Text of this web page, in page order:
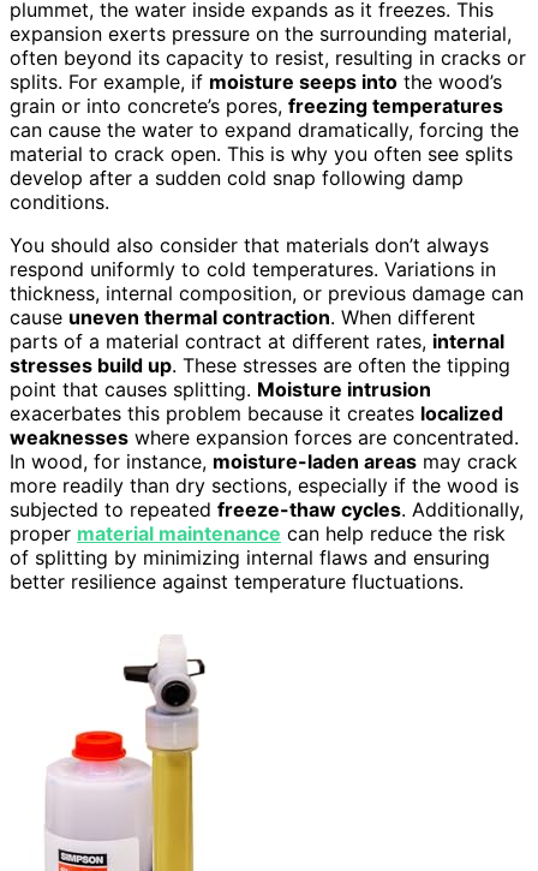
plummet, the water inside expands as it freezes. This
expansion exerts pressure on the surrounding material,
often beyond its capacity to resist, resulting in cracks or
splits. For example, if moisture seeps into the wood’s
grain or into concrete’s pores, freezing temperatures
can cause the water to expand dramatically, forcing the
material to crack open. This is why you often see splits
develop after a sudden cold snap following damp
conditions.
You should also consider that materials don’t always
respond uniformly to cold temperatures. Variations in
thickness, internal composition, or previous damage can
cause uneven thermal contraction. When different
parts of a material contract at different rates, internal
stresses build up. These stresses are often the tipping
point that causes splitting. Moisture intrusion
exacerbates this problem because it creates localized
weaknesses where expansion forces are concentrated.
In wood, for instance, moisture-laden areas may crack
more readily than dry sections, especially if the wood is
subjected to repeated freeze-thaw cycles. Additionally,
proper material maintenance can help reduce the risk
of splitting by minimizing internal flaws and ensuring
better resilience against temperature fluctuations.